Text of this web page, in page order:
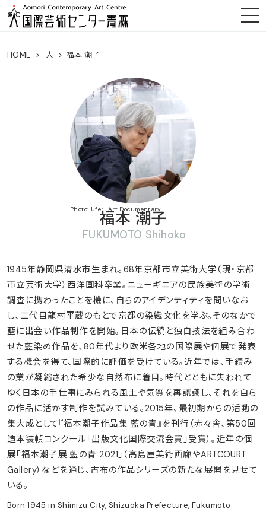
HOME 人 福本 潮子
Photo: Ufer! Art Documentary
福本 潮子
FUKUMOTO Shihoko
1945年静岡県清水市生まれ。68年京都市立美術大学（現・京都
市立芸術大学）西洋画科卒業。ニューギニアの民族美術の学術
調査に携わったことを機に、自らのアイデンティティを問いなお
し、二代目龍村平蔵のもとで京都の染織文化を学ぶ。そのなかで
藍に出会い作品制作を開始。日本の伝統と独自技法を組み合わ
せた藍染め作品を、80年代より欧米各地の国際展や個展で発表
する機会を得て、国際的に評価を受けている。近年では、手績み
の業が凝縮された希少な自然布に着目。時代とともに失われて
ゆく日本の手仕事にみられる風土や気質を再認識し、それを自ら
の作品に活かす制作を試みている。2015年、最初期からの活動の
集大成として『福本潮子作品集 藍の青』を刊行（赤々舎、第50回
造本装幀コンクール「出版文化国際交流会賞」受賞）。近年の個
展「福本潮子展 藍の青 2021」（高島屋美術画廊やARTCOURT
Gallery）などを通じ、古布の作品シリーズの新たな展開を見せて
いる。
Born 1945 in Shimizu City, Shizuoka Prefecture, Fukumoto